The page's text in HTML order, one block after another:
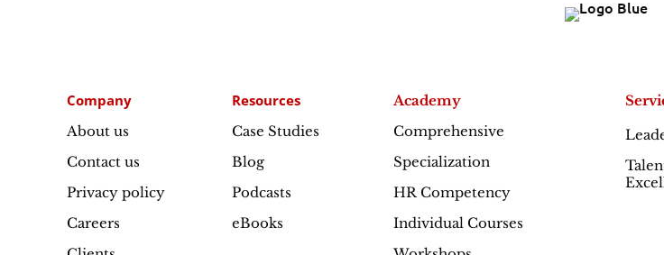
Academy
Comprehensive
Specialization
HR Competency
Individual Courses
Resources
Case Studies
Blog
Podcasts
eBooks
Company
About us
Contact us
Privacy policy
Careers